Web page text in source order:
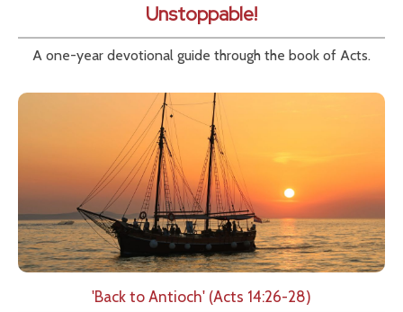
Unstoppable!
A one-year devotional guide through the book of Acts.
'Back to Antioch' (Acts 14:26-28)